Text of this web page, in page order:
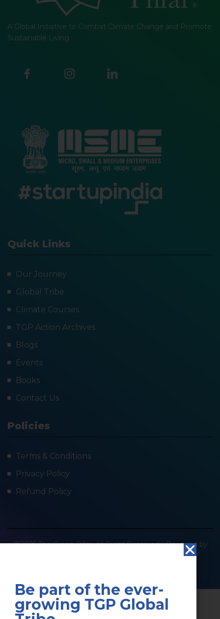
A Global Initiative to Combat Climate Change and Promote
Sustainable Living
Quick Links
Our Journey
Global Tribe
Climate Courses
TGP Action Archives
Blogs
Events
Books
Contact Us
Policies
Terms & Conditions
Privacy Policy
Refund Policy
@2025 The Green Pillar. All Right Reserved | Powered by
SOCIOIMPACT GREEN PILLAR PRIVATE LIMITED
Be part of the ever-
growing TGP Global